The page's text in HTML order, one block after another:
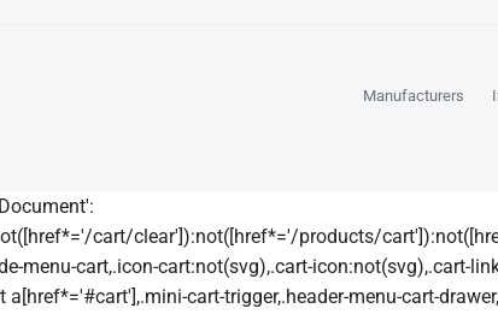
Manufacturers
cart/clear']):not([href*='/products/
menu-cart,.icon-cart:not(svg),.cart-icon:not(svg),.cart-
cart-trigger,.header-menu-cart-